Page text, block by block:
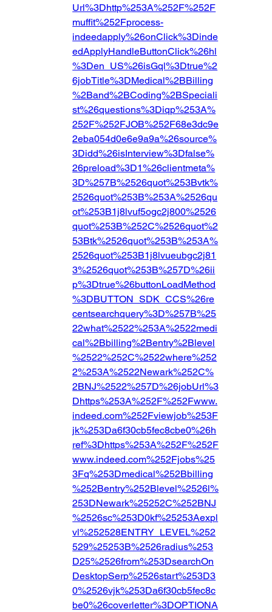
Url%3Dhttp%253A%252F%252F
muffit%252Fprocess-
indeedapply%26onClick%3Dinde
edApplyHandleButtonClick%26hl
%3Den_US%26isGql%3Dtrue%2
6jobTitle%3DMedical%2BBilling
%2Band%2BCoding%2BSpeciali
st%26questions%3Diqp%253A%
252F%252FJOB%252F68e3dc9e
2eba054d0e6e9a9a%26source%
3Didd%26isInterview%3Dfalse%
26preload%3D1%26clientmeta%
3D%257B%2526quot%253Bvtk%
2526quot%253B%253A%2526qu
ot%253B1j8lvuf5ogc2j800%2526
quot%253B%252C%2526quot%2
53Btk%2526quot%253B%253A%
2526quot%253B1j8lvueubgc2j81
3%2526quot%253B%257D%26ii
p%3Dtrue%26buttonLoadMethod
%3DBUTTON_SDK_CCS%26re
centsearchquery%3D%257B%25
22what%2522%253A%2522medi
cal%2Bbilling%2Bentry%2Blevel
%2522%252C%2522where%252
2%253A%2522Newark%252C%
2BNJ%2522%257D%26jobUrl%3
Dhttps%253A%252F%252Fwww.
indeed.com%252Fviewjob%253F
jk%253Da6f30cb5fec8cbe0%26h
ref%3Dhttps%253A%252F%252F
www.indeed.com%252Fjobs%25
3Fq%253Dmedical%252Bbilling
%252Bentry%252Blevel%2526l%
253DNewark%25252C%252BNJ
%2526sc%253D0kf%25253Aexpl
vl%252528ENTRY_LEVEL%252
529%25253B%2526radius%253
D25%2526from%253DsearchOn
DesktopSerp%2526start%253D3
0%2526vjk%253Da6f30cb5fec8c
be0%26coverletter%3DOPTIONA